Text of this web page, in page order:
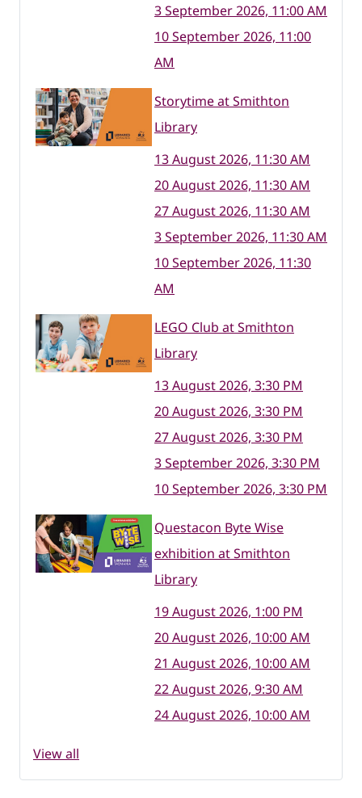
3 September 2026, 11:00 AM
10 September 2026, 11:00
AM
Storytime at Smithton
Library
13 August 2026, 11:30 AM
20 August 2026, 11:30 AM
27 August 2026, 11:30 AM
3 September 2026, 11:30 AM
10 September 2026, 11:30
AM
LEGO Club at Smithton
Library
13 August 2026, 3:30 PM
20 August 2026, 3:30 PM
27 August 2026, 3:30 PM
3 September 2026, 3:30 PM
10 September 2026, 3:30 PM
Questacon Byte Wise
exhibition at Smithton
Library
19 August 2026, 1:00 PM
20 August 2026, 10:00 AM
21 August 2026, 10:00 AM
22 August 2026, 9:30 AM
24 August 2026, 10:00 AM
View all